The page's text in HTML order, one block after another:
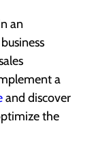
an
a
and discover
the